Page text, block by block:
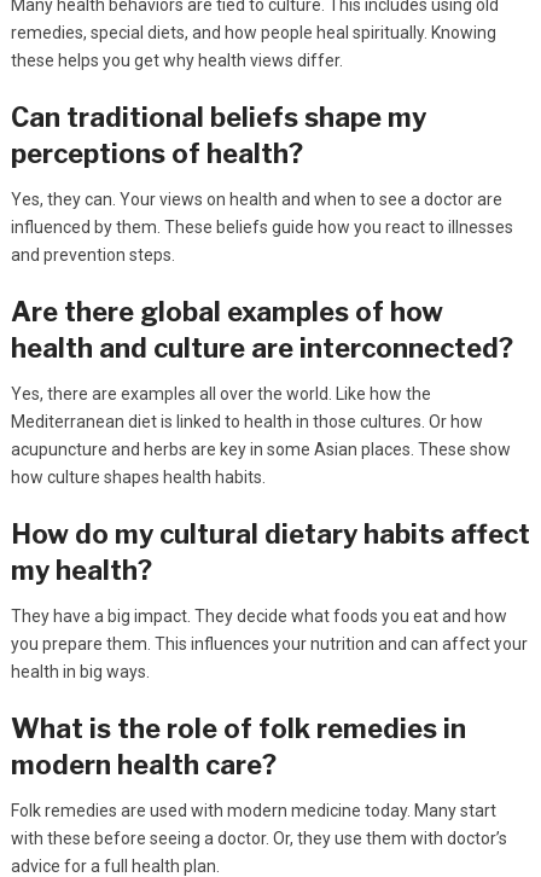
Many health behaviors are tied to culture. This includes using old
remedies, special diets, and how people heal spiritually. Knowing
these helps you get why health views differ.
Can traditional beliefs shape my
perceptions of health?
Yes, they can. Your views on health and when to see a doctor are
influenced by them. These beliefs guide how you react to illnesses
and prevention steps.
Are there global examples of how
health and culture are interconnected?
Yes, there are examples all over the world. Like how the
Mediterranean diet is linked to health in those cultures. Or how
acupuncture and herbs are key in some Asian places. These show
how culture shapes health habits.
How do my cultural dietary habits affect
my health?
They have a big impact. They decide what foods you eat and how
you prepare them. This influences your nutrition and can affect your
health in big ways.
What is the role of folk remedies in
modern health care?
Folk remedies are used with modern medicine today. Many start
with these before seeing a doctor. Or, they use them with doctor’s
advice for a full health plan.